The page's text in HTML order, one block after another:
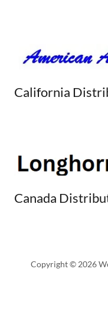
California
Canada
Copyright © 2026